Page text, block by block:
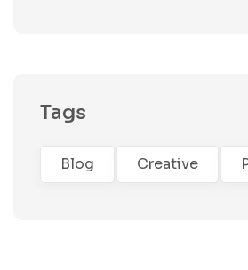
Tags
Blog Creative